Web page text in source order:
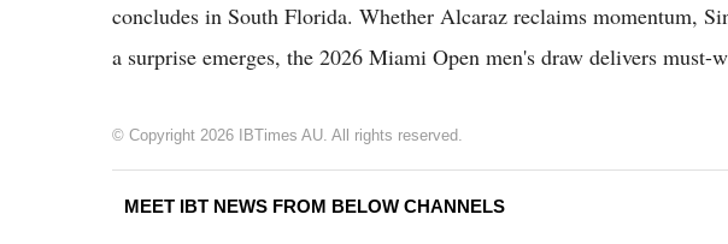
concludes in South Florida. Whether Alcaraz reclaims momentum,
a surprise emerges, the 2026 Miami Open men's draw delivers must-
© Copyright 2026 IBTimes AU. All rights reserved.
MEET IBT NEWS FROM BELOW CHANNELS